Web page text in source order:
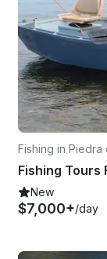
Fishing in Piedra
Fishing Tours
New
$7,000+/day